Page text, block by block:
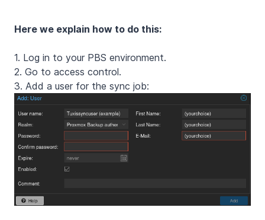
Here we explain how to do this:
1. Log in to your PBS environment.
2. Go to access control.
3. Add a user for the sync job: